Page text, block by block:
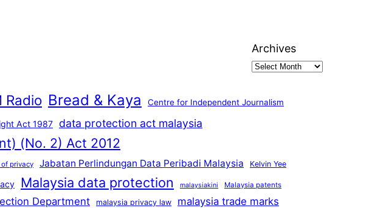
Archives
Radio Bread & Kaya Centre for Independent Journalism
Act 1987 data protection act malaysia
(No. 2) Act 2012
privacy Jabatan Perlindungan Data Peribadi Malaysia Kelvin Yee
Malaysia data protection malaysiakini Malaysia patents
Department malaysia privacy law malaysia trade marks